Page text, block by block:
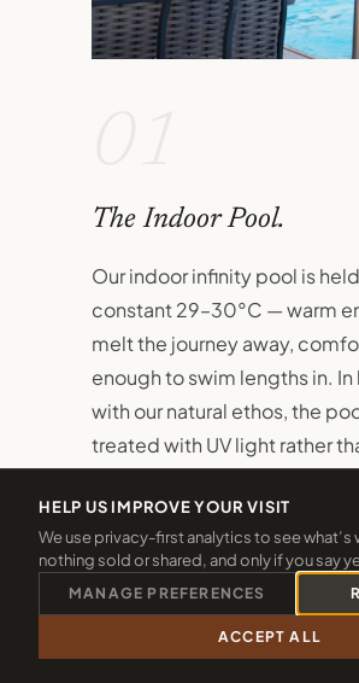
The Indoor Pool.
Our indoor infinity pool is
constant 29–30°C — warm
melt the journey away,
enough to swim lengths in.
with our natural ethos, the
treated with UV light rather
chlorine.
A dedicated children's pool
alongside the main pool,
the youngest guests have
safe, joyful space to splash
discover.
CALL 01288 361940
HELP US IMPROVE YOUR VISIT
We use privacy-first analytics to see what’s
nothing sold or shared, and only if you say
MANAGE PREFERENCES
ACCEPT ALL